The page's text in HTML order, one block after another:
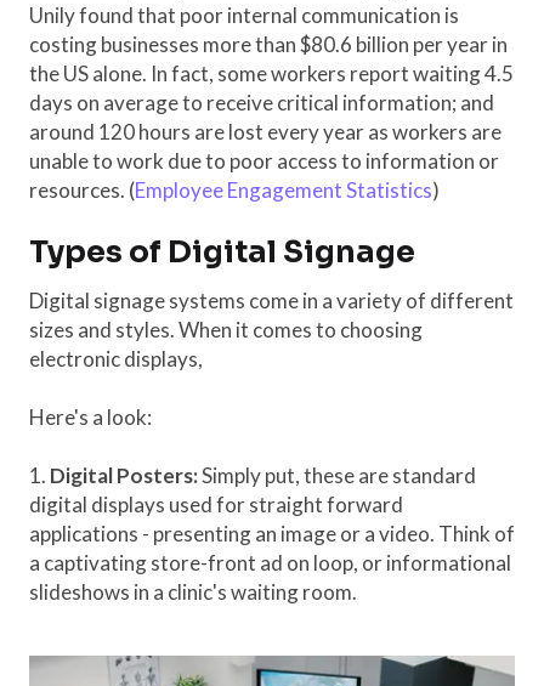
Unily found that poor internal communication is
costing businesses more than $80.6 billion per year in
the US alone. In fact, some workers report waiting 4.5
days on average to receive critical information; and
around 120 hours are lost every year as workers are
unable to work due to poor access to information or
resources. (Employee Engagement Statistics)
Types of Digital Signage
Digital signage systems come in a variety of different
sizes and styles. When it comes to choosing
electronic displays,
Here's a look:
1. Digital Posters:Simply put, these are standard
digital displays used for straight forward
applications - presenting an image or a video. Think of
a captivating store-front ad on loop, or informational
slideshows in a clinic's waiting room.